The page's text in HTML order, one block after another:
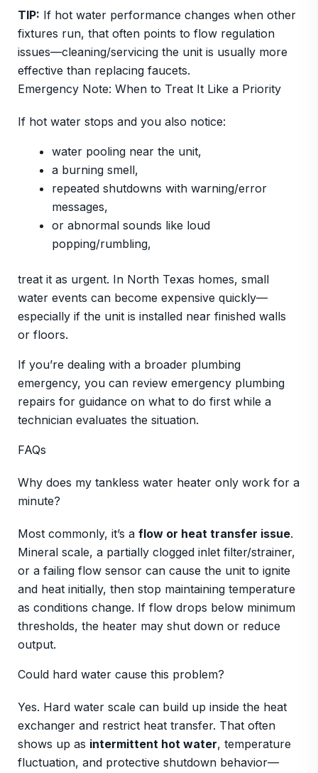
TIP: If hot water performance changes when other
fixtures run, that often points to flow regulation
issues—cleaning/servicing the unit is usually more
effective than replacing faucets.
Emergency Note: When to Treat It Like a Priority
If hot water stops and you also notice:
water pooling near the unit,
a burning smell,
repeated shutdowns with warning/error
messages,
or abnormal sounds like loud
popping/rumbling,
treat it as urgent. In North Texas homes, small
water events can become expensive quickly—
especially if the unit is installed near finished walls
or floors.
If you’re dealing with a broader plumbing
emergency, you can review emergency plumbing
repairs for guidance on what to do first while a
technician evaluates the situation.
FAQs
Why does my tankless water heater only work for a
minute?
Most commonly, it’s a flow or heat transfer issue.
Mineral scale, a partially clogged inlet filter/strainer,
or a failing flow sensor can cause the unit to ignite
and heat initially, then stop maintaining temperature
as conditions change. If flow drops below minimum
thresholds, the heater may shut down or reduce
output.
Could hard water cause this problem?
Yes. Hard water scale can build up inside the heat
exchanger and restrict heat transfer. That often
shows up as intermittent hot water, temperature
fluctuation, and protective shutdown behavior—